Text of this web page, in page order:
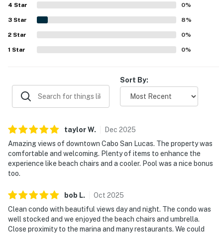
and patios, stand out as a highlight for enjoying sunrises,
evening breezes, and scenic day and night surroundings.
Repeatedly mentioned features include the lovely pool,
modern gym, secure parking, and useful extras such as
beach chairs, towels, umbrellas, and a cooler.
4 Star 0%
3 Star 8%
2 Star 0%
1 Star 0%
Sort By:
taylorW. Dec 2025
Amazing views of downtown Cabo San Lucas. The property was
comfortable and welcoming. Plenty of items to enhance the
experience like beach chairs and a cooler. Pool was a nice bonus
too.
bob L. Oct 2025
Clean condo with beautiful views day and night. The condo was
well stocked and we enjoyed the beach chairs and umbrella.
Close proximity to the marina and many restaurants. We could